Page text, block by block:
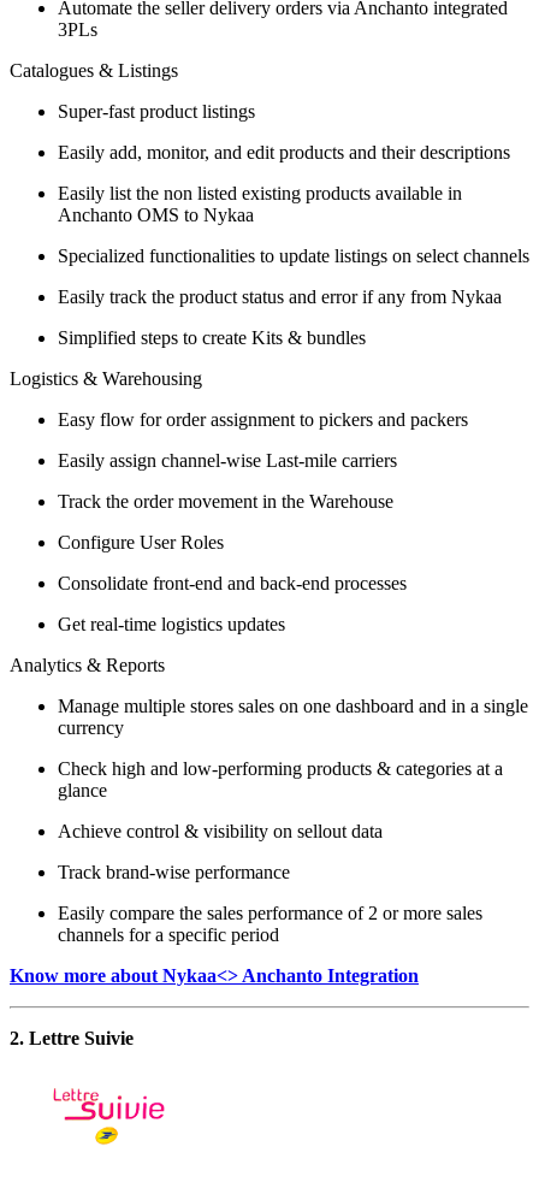
Automate the seller delivery orders via Anchanto integrated
3PLs
Catalogues & Listings
Super-fast product listings
Easily add, monitor, and edit products and their descriptions
Easily list the non listed existing products available in
Anchanto OMS to Nykaa
Specialized functionalities to update listings on select channels
Easily track the product status and error if any from Nykaa
Simplified steps to create Kits & bundles
Logistics & Warehousing
Easy flow for order assignment to pickers and packers
Easily assign channel-wise Last-mile carriers
Track the order movement in the Warehouse
Configure User Roles
Consolidate front-end and back-end processes
Get real-time logistics updates
Analytics & Reports
Manage multiple stores sales on one dashboard and in a single
currency
Check high and low-performing products & categories at a
glance
Achieve control & visibility on sellout data
Track brand-wise performance
Easily compare the sales performance of 2 or more sales
channels for a specific period
Know more about Nykaa<> Anchanto Integration
2. Lettre Suivie